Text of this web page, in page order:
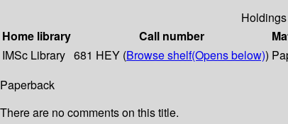
Holdings
Home library
Call number
IMSc Library 681 HEY (Browse shelf(Opens below))
Paperback
There are no comments on this title.